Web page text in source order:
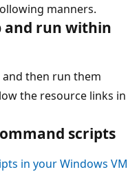
manners.
and run within
then run them
the resource links in
scripts
in your Windows VM